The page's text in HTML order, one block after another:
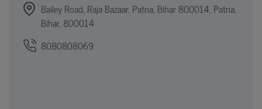
Bailey Road, Raja Bazaar, Patna, Bihar 800014, Patna,
Bihar, 800014
8080808069